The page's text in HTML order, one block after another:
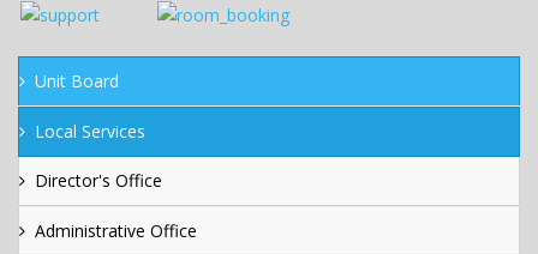
Unit Board
Local Services
Director's Office
Administrative Office